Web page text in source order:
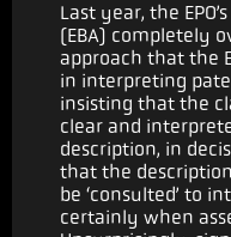
Last year, the
(EBA) completely
approach that the
in interpreting
insisting that the
clear and
description, in
that the
be ‘consulted’ to
certainly when